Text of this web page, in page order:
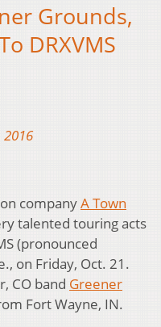
Grounds,
DRXVMS
2016
companyA Town
talented touring acts
(pronounced
on Friday, Oct. 21.
CO band Greener
Fort Wayne, IN.